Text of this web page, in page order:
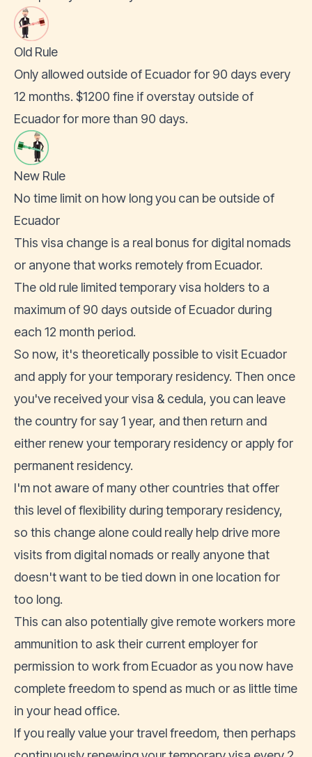
Old Rule
Only allowed outside of Ecuador for 90 days every
12 months. $1200 fine if overstay outside of
Ecuador for more than 90 days.
New Rule
No time limit on how long you can be outside of
Ecuador
This visa change is a real bonus for digital nomads
or anyone thatworks remotely from Ecuador.
The old rule limited temporary visa holders to a
maximum of 90 days outside of Ecuador during
each 12 month period.
So now, it's theoretically possible to visit Ecuador
and apply for your temporary residency. Then once
you've received your visa & cedula, you can leave
the country for say 1 year, and then return and
either renew your temporary residency or apply for
permanent residency.
I'm not aware of many other countries that offer
this level of flexibility during temporary residency,
so this change alone could really help drive more
visits from digital nomads or really anyone that
doesn't want to be tied down in one location for
too long.
This can also potentially give remote workers more
ammunition to ask their current employer for
permission to work from Ecuador as you now have
complete freedom to spend as much or as little time
in your head office.
If you really value your travel freedom, then perhaps